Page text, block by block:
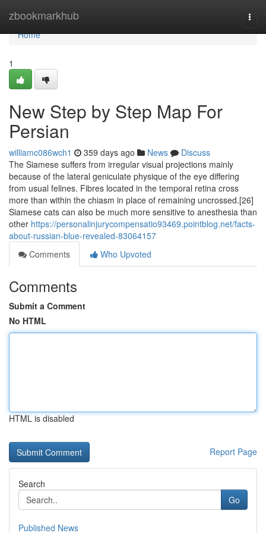
zbookmarkhub
Home
Home
1
New Step by Step Map For
Persian
williamc086wch1 359 days ago News
Discuss
The Siamese suffers from irregular visual projections mainly
because of the lateral geniculate physique of the eye differing
from usual felines. Fibres located in the temporal retina cross
more than within the chiasm in place of remaining uncrossed.[26]
Siamese cats can also be much more sensitive to anesthesia than
other https://personalinjurycompensatio93469.pointblog.net/facts-
about-russian-blue-revealed-83064157
Comments
Who Upvoted
Comments
Submit a Comment
No HTML
HTML is disabled
Report Page
Search
Go
Published News